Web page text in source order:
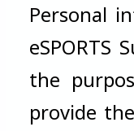
Personal
eSPORTS
the
provide